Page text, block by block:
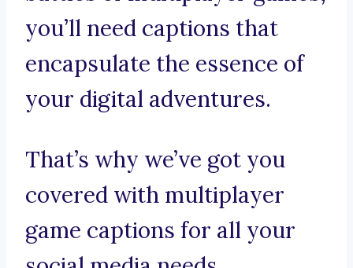
you’ll need captions that
encapsulate the essence of
your digital adventures.
That’s why we’ve got you
covered with multiplayer
game captions for all your